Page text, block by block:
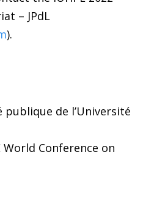
– JPdL
).
publique de l’Université
World Conference on